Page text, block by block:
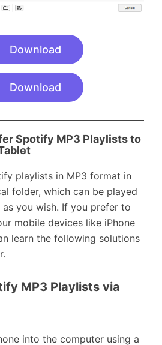
Download
Download
Spotify MP3 Playlists to
playlists in MP3 format in
folder, which can be played
you wish. If you prefer to
mobile devices like iPhone
learn the following solutions
MP3 Playlists via
into the computer using a